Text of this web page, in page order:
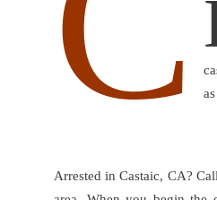
Arrested in Castaic, CA?